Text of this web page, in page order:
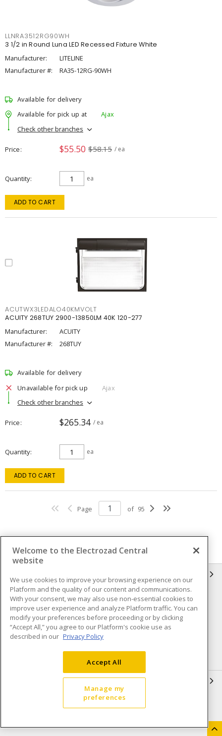
LLNRA3512RG90WH
3 1/2 in Round Luna LED Recessed Fixture White
Manufacturer:
LITELINE
Manufacturer #:
RA35-12RG-90WH
Available for delivery
Available for pick up at
Ajax
Check other branches
Price $55.50 $58.15 / ea
Quantity ea
ADD TO CART
ACUTWX3LEDALO40KMVOLT
ACUITY 268TUY 2900-13850LM 40K 120-277
Manufacturer:
ACUITY
Manufacturer #:
268TUY
Available for delivery
Unavailable for pick up
Ajax
Check other branches
Price $265.34 / ea
Quantity ea
ADD TO CART
Page of 95
Compliance
Privacy Policy
Terms & Conditions of Sale
Terms & Conditions of
Purchase
Shipping & Returns policy
Accessibility Policy (AODA)
Open a Business Account
Welcome to the Electrozad Central
website
We use cookies to improve your browsing experience on our
Platform and the quality of our content and communications.
With your consent, we may also use non-essential cookies to
improve user experience and analyze Platform traffic. You can
modify your preferences before proceeding or by clicking
“Accept All,” you agree to our Platform's cookie use as
described in our Privacy Policy
Accept All
Manage my
preferences